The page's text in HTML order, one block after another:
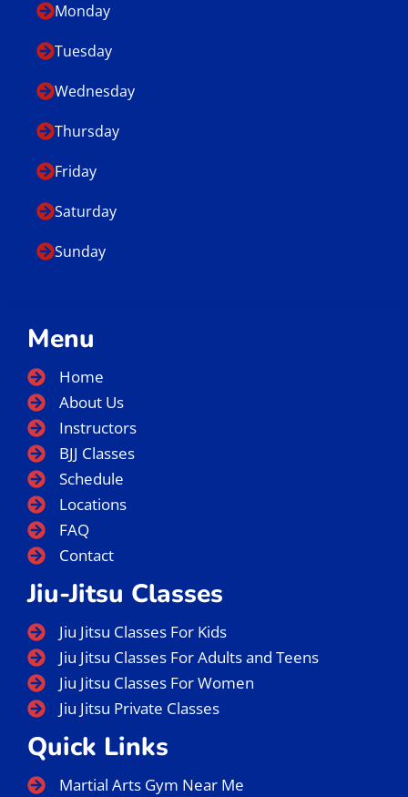
Menu
Home
About Us
Instructors
BJJ Classes
Schedule
Locations
FAQ
Contact
Jiu-Jitsu Classes
Jiu Jitsu Classes For Kids
Jiu Jitsu Classes For Adults and Teens
Jiu Jitsu Classes For Women
Jiu Jitsu Private Classes
Quick Links
Martial Arts Gym Near Me
Monday
Tuesday
Wednesday
Thursday
Friday
Saturday
Sunday